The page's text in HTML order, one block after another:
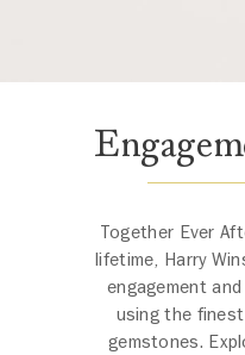
Together Ever
lifetime, Harry
engagement
using the
gemstones.